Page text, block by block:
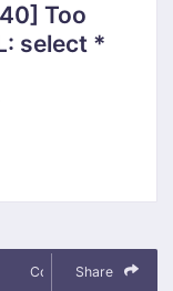
Too
select *
Context Debug
Share